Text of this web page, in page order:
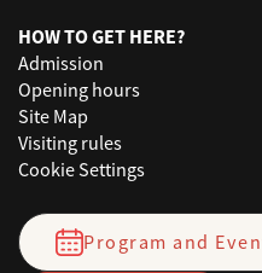
HOW TO GET HERE?
Admission
Opening hours
Site Map
Visiting rules
Cookie Settings
Program and